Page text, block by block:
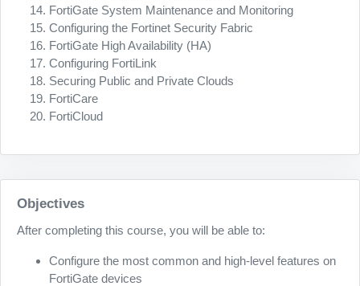
FortiGate System Maintenance and Monitoring
Configuring the Fortinet Security Fabric
FortiGate High Availability (HA)
Configuring FortiLink
Securing Public and Private Clouds
FortiCare
FortiCloud
Objectives
After completing this course, you will be able to:
Configure the most common and high-level features on
FortiGate devices